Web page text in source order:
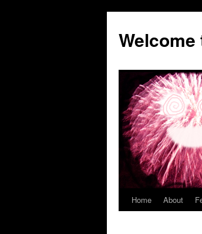
SkipHome About